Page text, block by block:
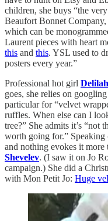
children, she buys “the
Beaufort Bonnet
which can be
Laurent pieces with heart
this and this. YSL used to
posters every year.”
Professional hot girl
goes, she relies on
particular for “velvet
ruffles. When else can I
tree?” She admits it’s “not
worth going for.” Speaking
and nothing evokes it more
Shevelev. (I saw it on Jo
campaign.) She did a
with Mon Petit Jo: Huge